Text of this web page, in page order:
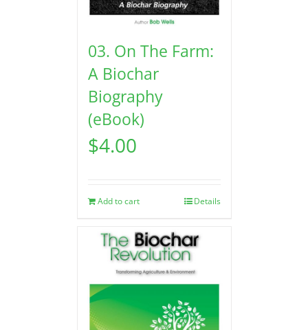
03. On The Farm:
A Biochar
Biography
(eBook)
$4.00
Add to cart Details